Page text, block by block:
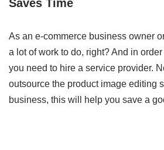
Saves Time
As an e-commerce business owner
a lot of work to do, right? And in
you need to hire a service provider.
outsource the product image editing
business, this will help you save a